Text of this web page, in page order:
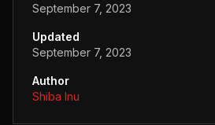
September 7, 2023
Updated
September 7, 2023
Author
Shiba Inu